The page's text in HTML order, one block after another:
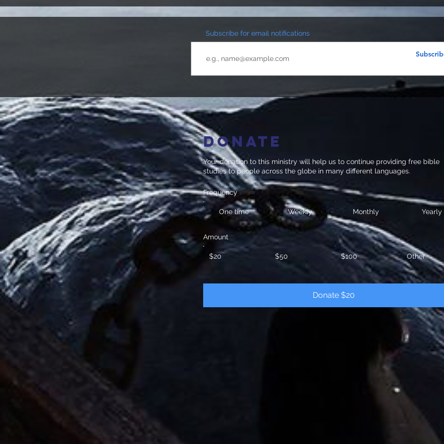
Subscribe for email notifications
Donate
Your donation to this ministry will help us to continue providing free bible
studies to people across the globe in many different languages.
Frequency
One time Weekly Monthly Yearly
Amount
$20 $50 $100 Other
Donate $20